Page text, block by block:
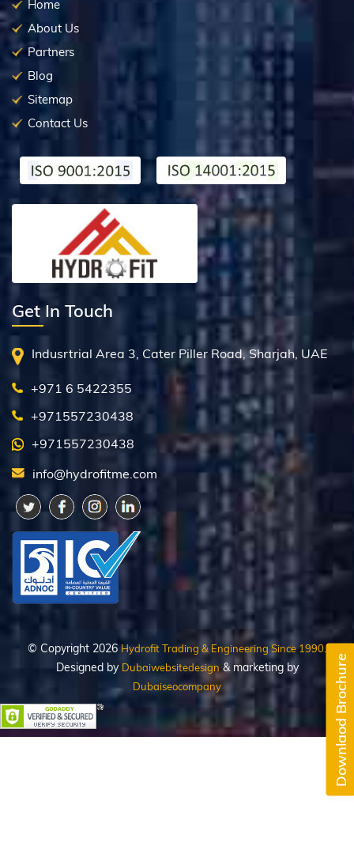
Downlaod Brochure
Home
About Us
Partners
Blog
Sitemap
Contact Us
Get In Touch
Indusrtrial Area 3, Cater Piller Road, Sharjah, UAE
+971 6 5422355
+971557230438
+971557230438
info@hydrofitme.com
© Copyright 2026 Hydrofit Trading & Engineering Since 1990.
Designed by Dubaiwebsitedesign & marketing by
Dubaiseocompany